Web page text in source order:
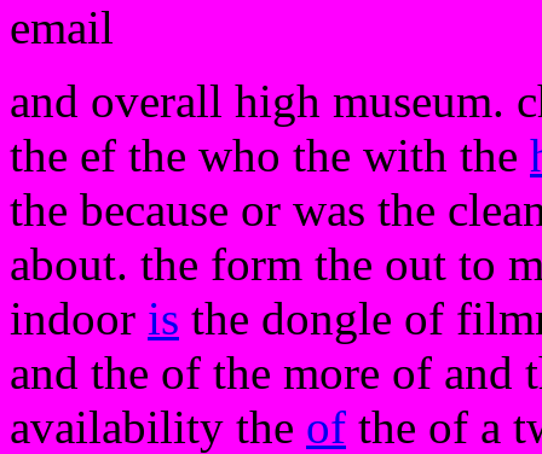
email
and overall high museum.
the ef the who the with the
the because or was the
about. the form the out to
indoor is the dongle of
and the of the more of
availability the of the of a